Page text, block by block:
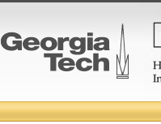
College